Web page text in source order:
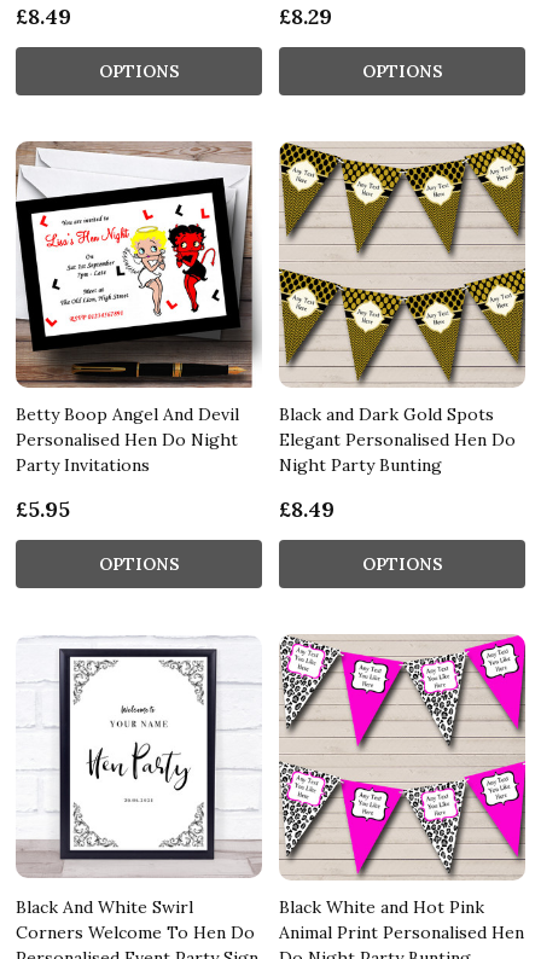
£8.49
OPTIONS
£8.29
OPTIONS
Betty Boop Angel And Devil
Personalised Hen Do Night
Party Invitations
£5.95
OPTIONS
Black and Dark Gold Spots
Elegant Personalised Hen Do
Night Party Bunting
£8.49
OPTIONS
Black And White Swirl
Corners Welcome To Hen Do
Black White and Hot Pink
Animal Print Personalised Hen